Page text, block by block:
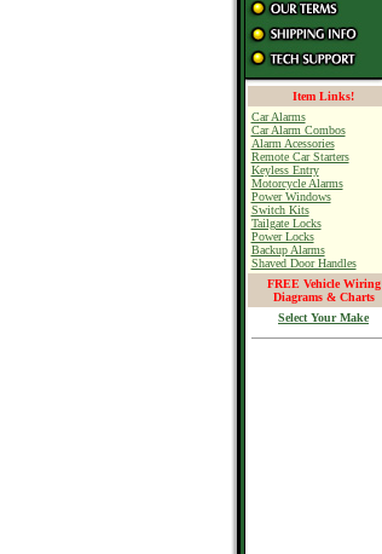
Item Links!
Car Alarms
Car Alarm Combos
Alarm Acessories
Remote Car Starters
Keyless Entry
Motorcycle Alarms
Power Windows
Switch Kits
Tailgate Locks
Power Locks
Backup Alarms
Shaved Door Handles
FREE Vehicle Wiring
Diagrams & Charts
Select Your Make